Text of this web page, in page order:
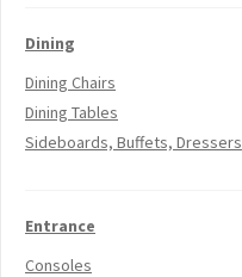
Dining
Dining Chairs
Dining Tables
Sideboards, Buffets, Dressers
Entrance
Consoles